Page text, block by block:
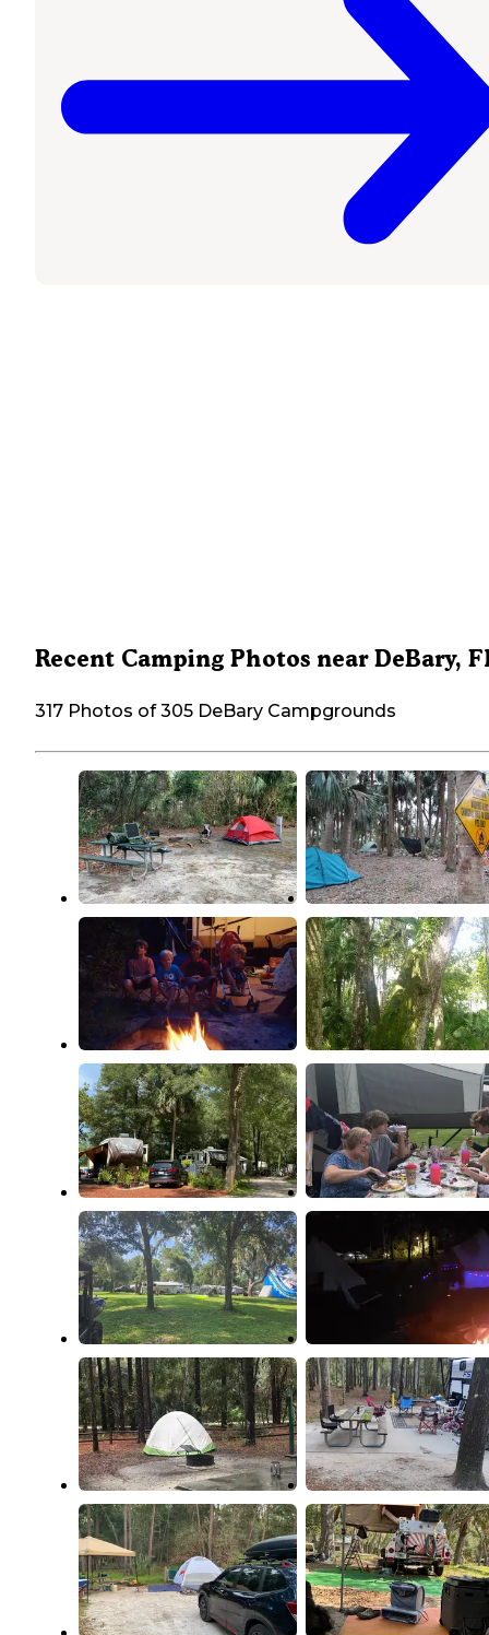
Recent Camping Photos near DeBary,
317 Photos of 305 DeBary Campgrounds